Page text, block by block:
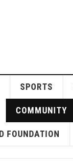
SPORTS
COMMUNITY
FOUNDATION